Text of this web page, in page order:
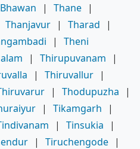
| Thane |
Thanjavur | Tharad
|
|
Theni
| Thirupuvanam
|
| Thiruvallur |
| Thodupuzha
|
| Tikamgarh
|
| Tinsukia
|
| Tiruchengode |